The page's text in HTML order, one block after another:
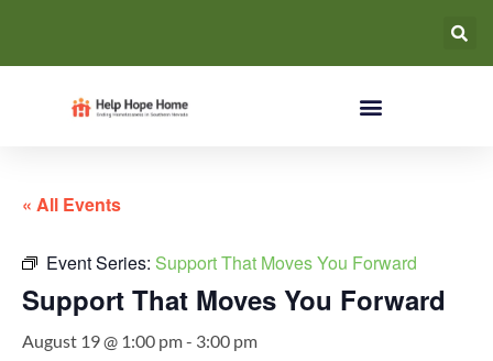
« All Events
Event Series: Support That Moves You Forward
Support That Moves You Forward
August 19 @ 1:00 pm- 3:00 pm